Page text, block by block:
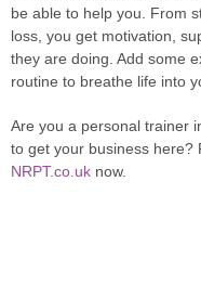
be able to help you. From
loss, you get motivation,
they are doing. Add some
routine to breathe life into
Are you a personal trainer
to get your business here?
NRPT.co.uk now.